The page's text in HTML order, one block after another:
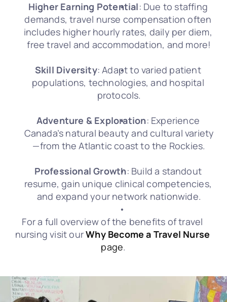
Higher Earning Potential: Due to staffing
demands, travel nurse compensation often
includes higher hourly rates, daily per diem,
free travel and accommodation, and more!
Skill Diversity: Adapt to varied patient
populations, technologies, and hospital
protocols.
Adventure & Exploration: Experience
Canada’s natural beauty and cultural variety
—from the Atlantic coast to the Rockies.
Professional Growth: Build a standout
resume, gain unique clinical competencies,
and expand your network nationwide.
For a full overview of the benefits of travel
nursing visit our Why Become a Travel Nurse
page.